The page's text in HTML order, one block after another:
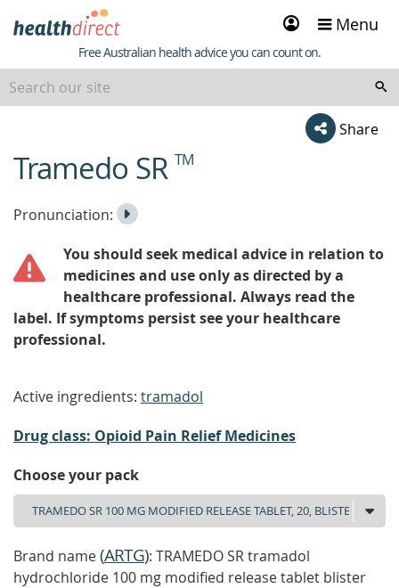
Sign
in
Menu
Healthdirect
Free Australian health advice you can count on.
Share
beginning
of
Tramedo SR TM
Listen
the
Pronunciation:
Play
You should seek medical advice in relation to
medicines and use only as directed by a
healthcare professional. Always read the
label. If symptoms persist see your healthcare
professional.
Active ingredients: tramadol
Drug class: Opioid Pain Relief Medicines
Choose your pack
Brand name(ARTG): TRAMEDO SR tramadol
hydrochloride 100 mg modified release tablet blister